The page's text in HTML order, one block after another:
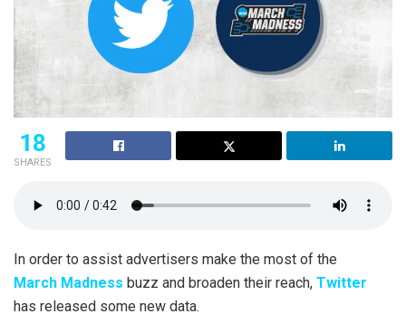
18
SHARES
In order to assist advertisers make the most of the
March Madness buzz and broaden their reach, Twitter
has released some new data.